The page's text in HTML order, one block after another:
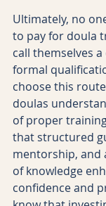
Ultimately, no
to pay for doula
call themselves
formal
choose this
doulas
of proper
that structured
mentorship, and
of knowledge
confidence and